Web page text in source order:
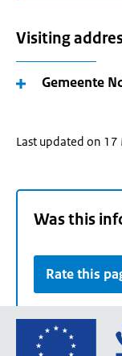
Visiting
Gemeente
Last updated on
Was this
Rate this